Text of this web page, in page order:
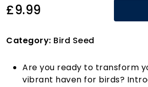
£9.99
Category: Bird Seed
Are you ready to transform
vibrant haven for birds?